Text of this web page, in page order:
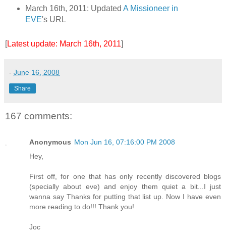
March 16th, 2011: Updated A Missioneer in
EVE's URL
Latest update: March 16th, 2011
- June 16, 2008
Share
167 comments:
Anonymous Mon Jun 16, 07:16:00 PM 2008
Hey,
First off, for one that has only recently discovered blogs
(specially about eve) and enjoy them quiet a bit...I just
wanna say Thanks for putting that list up. Now I have even
more reading to do!!! Thank you!
Joc